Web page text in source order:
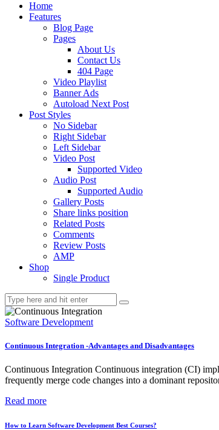
Home
Features
Blog Page
Pages
About Us
Contact Us
404 Page
Video Playlist
Banner Ads
Autoload Next Post
Post Styles
No Sidebar
Right Sidebar
Left Sidebar
Video Post
Supported Video
Audio Post
Supported Audio
Gallery Posts
Share links position
Related Posts
Comments
Review Posts
AMP
Shop
Single Product
Software Development
Continuous Integration -Advantages and Disadvantages
Continuous Integration Continuous integration (CI)
frequently merge code changes into a dominant
Read more
How to Learn Software Development Best Courses?